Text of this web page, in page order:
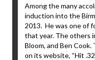
Among the many
induction into the
2013. He was one of
that year. The others
Bloom, and Ben
on its website, “Hit